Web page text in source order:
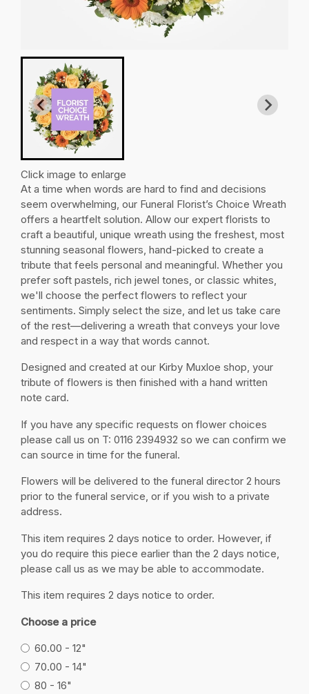
Click image to enlarge
At a time when words are hard to find and decisions
seem overwhelming, our Funeral Florist’s Choice Wreath
offers a heartfelt solution. Allow our expert florists to
craft a beautiful, unique wreath using the freshest, most
stunning seasonal flowers, hand-picked to create a
tribute that feels personal and meaningful. Whether you
prefer soft pastels, rich jewel tones, or classic whites,
we'll choose the perfect flowers to reflect your
sentiments. Simply select the size, and let us take care
of the rest—delivering a wreath that conveys your love
and respect in a way that words cannot.
Designed and created at our Kirby Muxloe shop, your
tribute of flowers is then finished with a hand written
note card.
If you have any specific requests on flower choices
please call us on T: 0116 2394932 so we can confirm we
can source in time for the funeral.
Flowers will be delivered to the funeral director 2 hours
prior to the funeral service, or if you wish to a private
address.
This item requires 2 days notice to order. However, if
you do require this piece earlier than the 2 days notice,
please call us as we may be able to accommodate.
This item requires 2 days notice to order.
Choose a price
60.00 - 12"
70.00 - 14"
80 - 16"